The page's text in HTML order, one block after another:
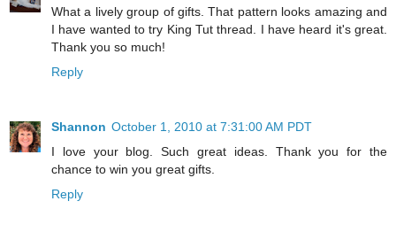
What a lively group of gifts. That pattern looks amazing and
I have wanted to try King Tut thread. I have heard it's great.
Thank you so much!
Reply
Shannon October 1, 2010 at 7:31:00 AM PDT
I love your blog. Such great ideas. Thank you for the
chance to win you great gifts.
Reply